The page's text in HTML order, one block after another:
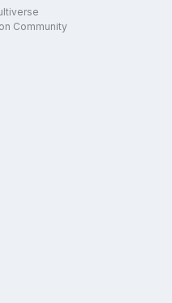
Community